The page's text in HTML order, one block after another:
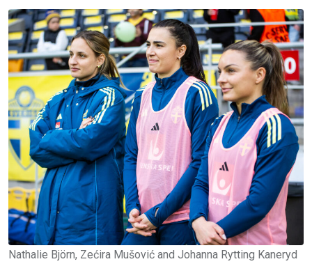
Nathalie Björn, Zećira Mušović and Johanna Rytting Kaneryd